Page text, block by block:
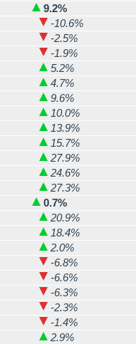
9.2%
-10.6%
-2.5%
-1.9%
5.2%
4.7%
9.6%
10.0%
13.9%
15.7%
27.9%
24.6%
27.3%
0.7%
20.9%
18.4%
2.0%
-6.8%
-6.6%
-6.3%
-2.3%
-1.4%
2.9%